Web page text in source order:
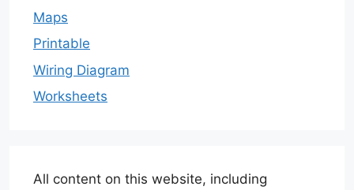
Maps
Printable
Wiring Diagram
Worksheets
All content on this website, including